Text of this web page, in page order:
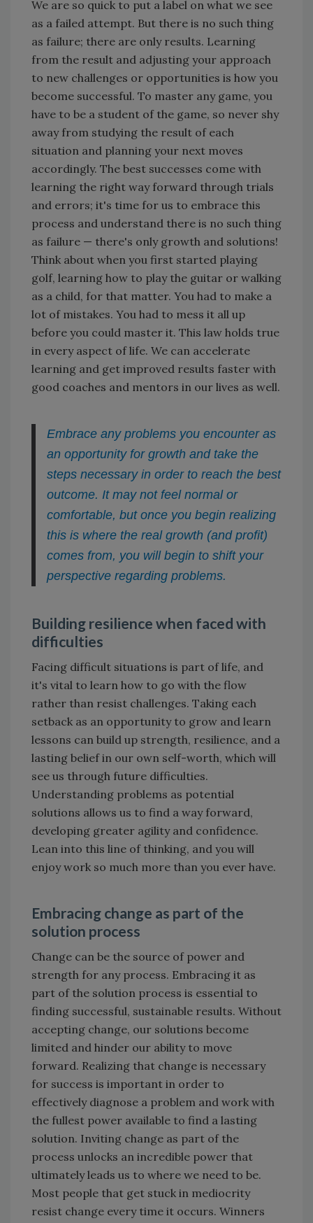
We are so quick to put a label on what we see
as a failed attempt. But there is no such thing
as failure; there are only results. Learning
from the result and adjusting your approach
to new challenges or opportunities is how you
become successful. To master any game, you
have to be a student of the game, so never shy
away from studying the result of each
situation and planning your next moves
accordingly. The best successes come with
learning the right way forward through trials
and errors; it's time for us to embrace this
process and understand there is no such thing
as failure — there's only growth and solutions!
Think about when you first started playing
golf, learning how to play the guitar or walking
as a child, for that matter. You had to make a
lot of mistakes. You had to mess it all up
before you could master it. This law holds true
in every aspect of life. We can accelerate
learning and get improved results faster with
good coaches and mentors in our lives as well.
Embrace any problems you encounter as
an opportunity for growth and take the
steps necessary in order to reach the best
outcome. It may not feel normal or
comfortable, but once you begin realizing
this is where the real growth (and profit)
comes from, you will begin to shift your
perspective regarding problems.
Building resilience when faced with
difficulties
Facing difficult situations is part of life, and
it's vital to learn how to go with the flow
rather than resist challenges. Taking each
setback as an opportunity to grow and learn
lessons can build up strength, resilience, and a
lasting belief in our own self-worth, which will
see us through future difficulties.
Understanding problems as potential
solutions allows us to find a way forward,
developing greater agility and confidence.
Lean into this line of thinking, and you will
enjoy work so much more than you ever have.
Embracing change as part of the
solution process
Change can be the source of power and
strength for any process. Embracing it as
part of the solution process is essential to
finding successful, sustainable results. Without
accepting change, our solutions become
limited and hinder our ability to move
forward. Realizing that change is necessary
for success is important in order to
effectively diagnose a problem and work with
the fullest power available to find a lasting
solution. Inviting change as part of the
process unlocks an incredible power that
ultimately leads us to where we need to be.
Most people that get stuck in mediocrity
resist change every time it occurs. Winners